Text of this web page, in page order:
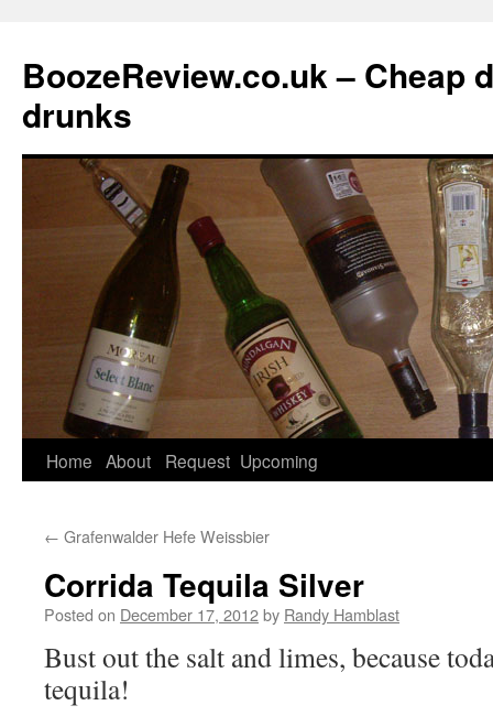
BoozeReview.co.uk – Cheap
drunks
Skip
content
Home About Request Upcoming
← Grafenwalder Hefe Weissbier
Corrida Tequila Silver
Posted on December 17, 2012by Randy Hamblast
Bust out the salt and limes, because
tequila!